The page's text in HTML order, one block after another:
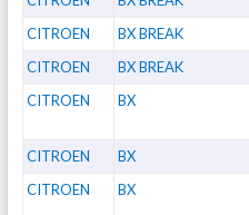
CITROEN BX BREAK
CITROEN BX BREAK
CITROEN BX
CITROEN BX
CITROEN BX